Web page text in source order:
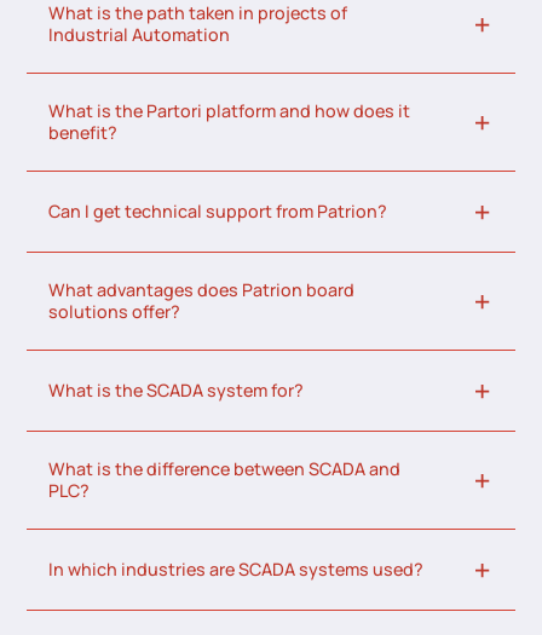
What is the path taken in projects of
Industrial Automation
What is the Partori platform and how does it
benefit?
Can I get technical support from Patrion?
What advantages does Patrion board
solutions offer?
What is the SCADA system for?
What is the difference between SCADA and
PLC?
In which industries are SCADA systems used?